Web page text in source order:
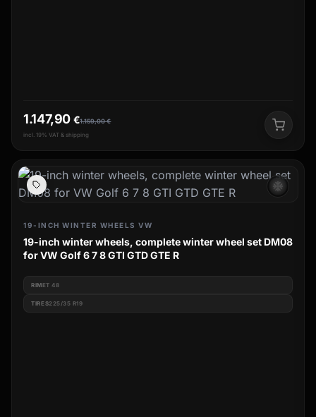
1.159,00€
1.147,90 €
incl. 19% VAT & shipping
ac_unit
19-INCH WINTER WHEELS VW
19-inch winter wheels, complete winter wheel set DM08
for VW Golf 6 7 8 GTI GTD GTE R
RIMET 48
TIRES225/35 R19